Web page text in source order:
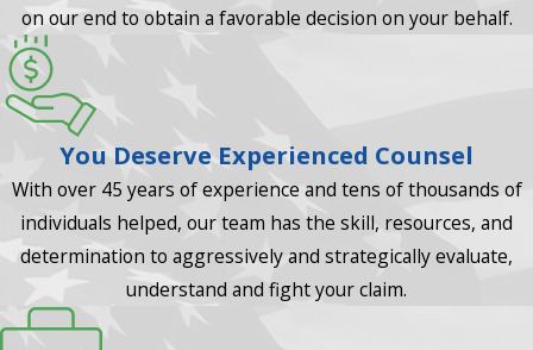
on our end to obtain a favorable decision on your behalf.
You Deserve Experienced Counsel
With over 45 years of experience and tens of thousands of
individuals helped, our team has the skill, resources, and
determination to aggressively and strategically evaluate,
understand and fight your claim.